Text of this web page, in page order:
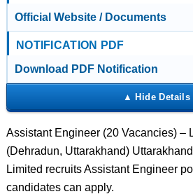
Official Website / Documents
NOTIFICATION PDF
Download PDF Notification
Assistant Engineer (20 Vacancies) –
(Dehradun, Uttarakhand)
Limited recruits Assistant Engineer
candidates can apply.